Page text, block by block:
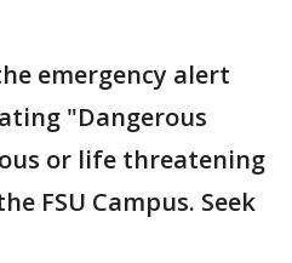
emergency alert
"Dangerous
or life threatening
FSU Campus. Seek